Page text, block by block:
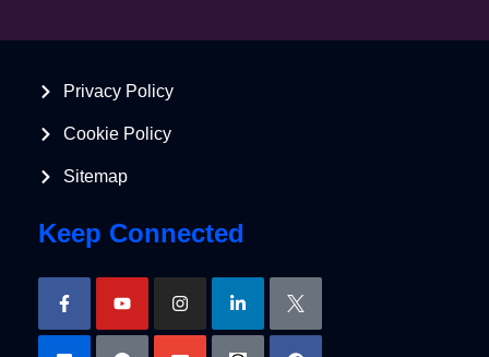
Privacy Policy
Cookie Policy
Sitemap
Keep Connected